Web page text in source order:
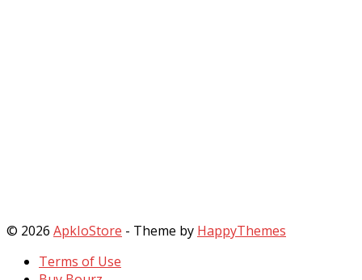
© 2026 ApkIoStore - Theme by HappyThemes
Terms of Use